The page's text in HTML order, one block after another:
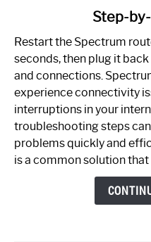
to
Spectrum
Router
Not
Working:
Step-
by-
Step-
Restart the Spectrum
seconds, then plug it
and connections.
experience connectivity
interruptions in your
troubleshooting steps
problems quickly and
is a common solution